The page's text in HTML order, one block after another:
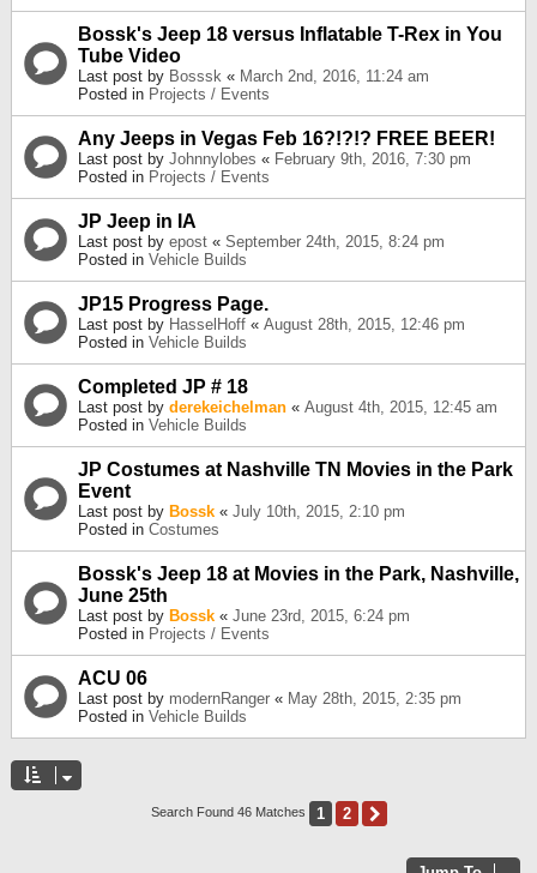
Bossk's Jeep 18 versus Inflatable T-Rex in You
Tube Video
Last post by Bosssk « March 2nd, 2016, 11:24 am
Posted in Projects / Events
Any Jeeps in Vegas Feb 16?!?!? FREE BEER!
Last post by Johnnylobes « February 9th, 2016, 7:30 pm
Posted in Projects / Events
JP Jeep in IA
Last post by epost « September 24th, 2015, 8:24 pm
Posted in Vehicle Builds
JP15 Progress Page.
Last post by HasselHoff « August 28th, 2015, 12:46 pm
Posted in Vehicle Builds
Completed JP # 18
Last post by derekeichelman « August 4th, 2015, 12:45 am
Posted in Vehicle Builds
JP Costumes at Nashville TN Movies in the Park
Event
Last post by Bossk « July 10th, 2015, 2:10 pm
Posted in Costumes
Bossk's Jeep 18 at Movies in the Park, Nashville,
June 25th
Last post by Bossk « June 23rd, 2015, 6:24 pm
Posted in Projects / Events
ACU 06
Last post by modernRanger « May 28th, 2015, 2:35 pm
Posted in Vehicle Builds
Search Found 46 Matches 1 2